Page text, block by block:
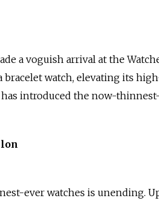
a voguish arrival at the
bracelet watch, elevating its
introduced the now-
ever watches is unending.